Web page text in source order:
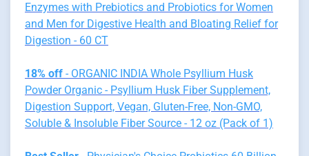
Enzymes with Prebiotics and Probiotics for Women
and Men for Digestive Health and Bloating Relief for
Digestion - 60 CT
18% off - ORGANIC INDIA Whole Psyllium Husk
Powder Organic - Psyllium Husk Fiber Supplement,
Digestion Support, Vegan, Gluten-Free, Non-GMO,
Soluble & Insoluble Fiber Source - 12 oz (Pack of 1)